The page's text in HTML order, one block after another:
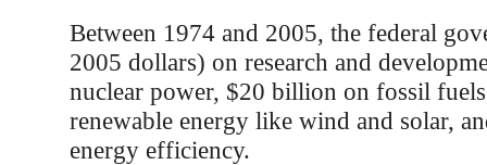
Between 1974 and 2005, the federal
2005 dollars) on research and
nuclear power, $20 billion on fossil
renewable energy like wind and solar,
energy efficiency.